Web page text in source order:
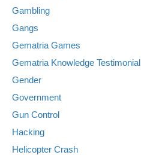
Gambling
Gangs
Gematria Games
Gematria Knowledge Testimonial
Gender
Government
Gun Control
Hacking
Helicopter Crash